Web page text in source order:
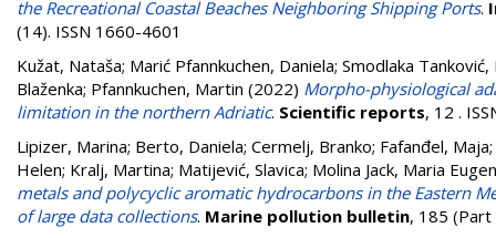
the Recreational Coastal Beaches Neighboring Shipping Ports.
(14). ISSN 1660-4601
Kužat, Nataša; Marić Pfannkuchen, Daniela; Smodlaka
Blaženka; Pfannkuchen, Martin (2022) Morpho-physiological
limitation in the northern Adriatic. Scientific reports, 12 .
Lipizer, Marina; Berto, Daniela; Cermelj, Branko; Fafanđel, Maja;
Helen; Kralj, Martina; Matijević, Slavica; Molina Jack, Maria
metals and polycyclic aromatic hydrocarbons in the Eastern
of large data collections. Marine pollution bulletin, 185 (Part